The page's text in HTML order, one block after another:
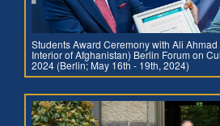
Students Award Ceremony with Ali
Interior of Afghanistan) Berlin Forum on
2024 (Berlin; May 16th - 19th, 2024)